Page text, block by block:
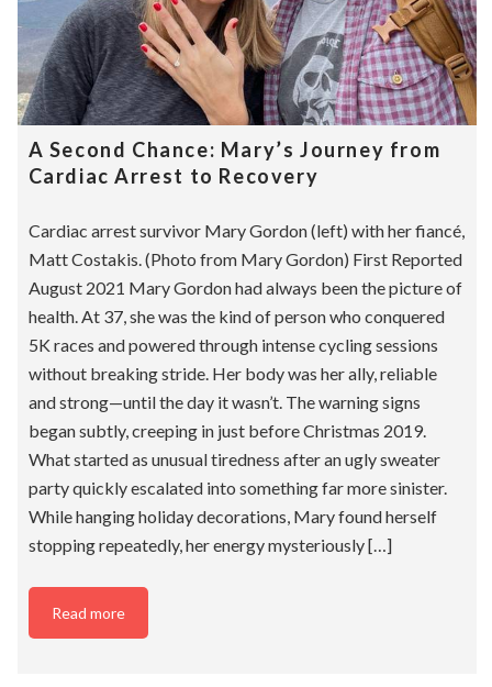
A Second Chance: Mary’s Journey from
Cardiac Arrest to Recovery
Cardiac arrest survivor Mary Gordon (left) with her fiancé,
Matt Costakis. (Photo from Mary Gordon) First Reported
August 2021 Mary Gordon had always been the picture of
health. At 37, she was the kind of person who conquered
5K races and powered through intense cycling sessions
without breaking stride. Her body was her ally, reliable
and strong—until the day it wasn’t. The warning signs
began subtly, creeping in just before Christmas 2019.
What started as unusual tiredness after an ugly sweater
party quickly escalated into something far more sinister.
While hanging holiday decorations, Mary found herself
stopping repeatedly, her energy mysteriously […]
Read more